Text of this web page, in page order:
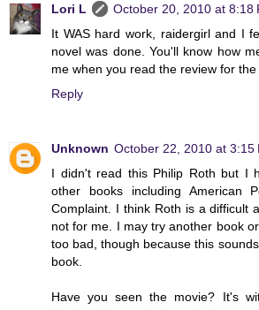
Lori L
October 20, 2010 at 8:18
It WAS hard work, raidergirl and I
novel was done. You'll know how
me when you read the review for
Reply
Unknown October 22, 2010 at 3:15
I didn't read this Philip Roth but I
other books including American
Complaint. I think Roth is a difficult
not for me. I may try another book
too bad, though because this
book.
Have you seen the movie? It's